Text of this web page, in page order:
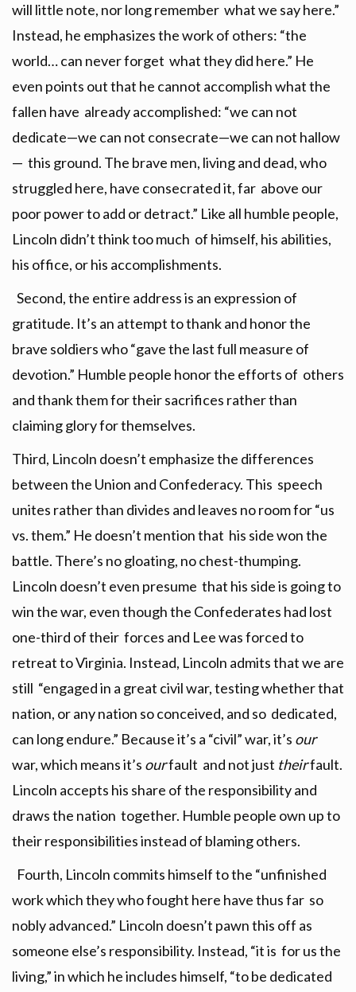
will little note, nor long remember what we say here.”
Instead, he emphasizes the work of others: “the
world… can never forget what they did here.” He
even points out that he cannot accomplish what the
fallen have already accomplished: “we can not
dedicate—we can not consecrate—we can not hallow
— this ground. The brave men, living and dead, who
struggled here, have consecrated it, far above our
poor power to add or detract.” Like all humble people,
Lincoln didn’t think too much of himself, his abilities,
his office, or his accomplishments.
Second, the entire address is an expression of
gratitude. It’s an attempt to thank and honor the
brave soldiers who “gave the last full measure of
devotion.” Humble people honor the efforts of others
and thank them for their sacrifices rather than
claiming glory for themselves.
Third, Lincoln doesn’t emphasize the differences
between the Union and Confederacy. This speech
unites rather than divides and leaves no room for “us
vs. them.” He doesn’t mention that his side won the
battle. There’s no gloating, no chest-thumping.
Lincoln doesn’t even presume that his side is going to
win the war, even though the Confederates had lost
one-third of their forces and Lee was forced to
retreat to Virginia. Instead, Lincoln admits that we are
still “engaged in a great civil war, testing whether that
nation, or any nation so conceived, and so dedicated,
can long endure.” Because it’s a “civil” war, it’s our
war, which means it’s ourfault and not just theirfault.
Lincoln accepts his share of the responsibility and
draws the nation together. Humble people own up to
their responsibilities instead of blaming others.
Fourth, Lincoln commits himself to the “unfinished
work which they who fought here have thus far so
nobly advanced.” Lincoln doesn’t pawn this off as
someone else’s responsibility. Instead, “it is for us the
living,” in which he includes himself, “to be dedicated